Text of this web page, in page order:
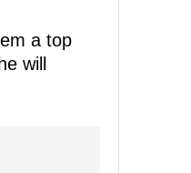
a top
will